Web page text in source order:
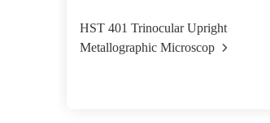
HST 401 Trinocular Upright
Metallographic Microscop